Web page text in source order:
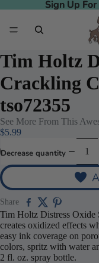
Sign Up
Sign Up
Tim Holtz
Crackling
tso72355
See More From This
$5.99
Decrease quantity
Share
Tim Holtz Distress Oxide
creates oxidized effects
easy ink coverage on
colors, spritz with water
2 fl. oz. spray bottle.